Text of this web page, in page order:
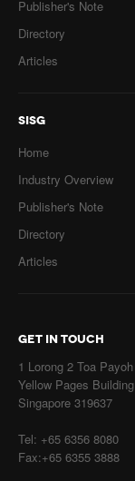
Publisher's Note
Directory
Articles
SISG
Home
Industry Overview
Publisher's Note
Directory
Articles
GET IN TOUCH
1 Lorong 2 Toa Payoh
Yellow Pages Building
Singapore 319637
Tel: +65 6356 8080
Fax:+65 6355 3888